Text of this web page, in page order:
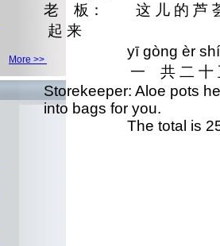
More >>
老 板： 这 儿 的 芦
起 来
yī gòng èr shí wǔ
一 共 二 十
Storekeeper: Aloe pots
into bags for you.
The total is 25